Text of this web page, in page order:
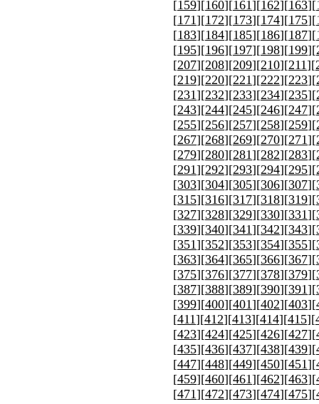
[159][160][161][162][163][
[171][172][173][174][175][
[183][184][185][186][187][
[195][196][197][198][199][
[207][208][209][210][211][
[219][220][221][222][223][
[231][232][233][234][235][
[243][244][245][246][247][
[255][256][257][258][259][
[267][268][269][270][271][
[279][280][281][282][283][
[291][292][293][294][295][
[303][304][305][306][307][
[315][316][317][318][319][
[327][328][329][330][331][
[339][340][341][342][343][
[351][352][353][354][355][
[363][364][365][366][367][
[375][376][377][378][379][
[387][388][389][390][391][
[399][400][401][402][403][
[411][412][413][414][415][
[423][424][425][426][427][
[435][436][437][438][439][
[447][448][449][450][451][
[459][460][461][462][463][
[471][472][473][474][475][